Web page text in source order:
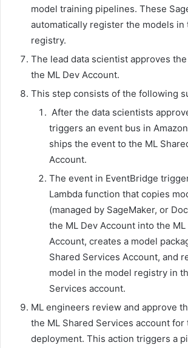
model training pipelines. These
automatically register the models in
registry.
The lead data scientist approves
the ML Dev Account.
This step consists of the following
After the data scientists
triggers an event bus in
ships the event to the ML
Account.
The event in EventBridge
Lambda function that copies
(managed by SageMaker, or
the ML Dev Account into the
Account, creates a model
Shared Services Account, and
model in the model registry in
Services account.
ML engineers review and approve
the ML Shared Services account for
deployment. This action triggers a